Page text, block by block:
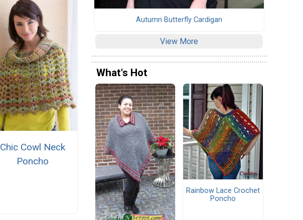
Chic Cowl Neck
Poncho
Autumn Butterfly Cardigan
View More
What's Hot
Rainbow Lace Crochet
Poncho